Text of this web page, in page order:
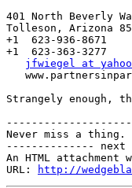
401 North Beverly
Tolleson, Arizona
+1  623-936-8671
+1  623-363-3277
jfwiegel at
Strangely
Never miss a thing.
--------------
An HTML attachment
URL:
http://